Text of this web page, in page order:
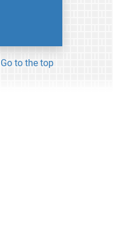
Go to the top